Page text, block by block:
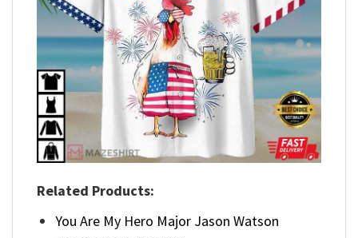
Related Products:
You Are My Hero Major Jason Watson